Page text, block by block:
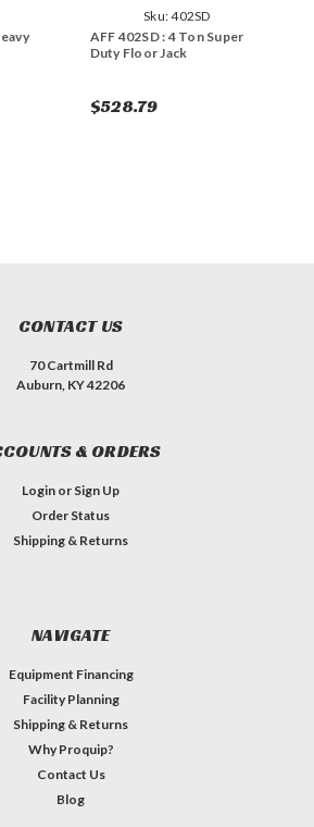
Sku:402SD
AFF 402SD : 4 Ton Super
Duty Floor Jack
$528.79
CONTACT US
70 Cartmill Rd
Auburn, KY 42206
& ORDERS
Login or Sign Up
Order Status
Shipping & Returns
NAVIGATE
Equipment Financing
Facility Planning
Shipping & Returns
Why Proquip?
Contact Us
Blog